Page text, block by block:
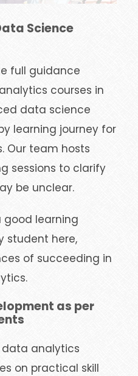
Science
full guidance
courses in
data science
learning journey for
Our team hosts
sessions to clarify
be unclear.
good learning
student here,
of succeeding in
as per
data analytics
on practical skill